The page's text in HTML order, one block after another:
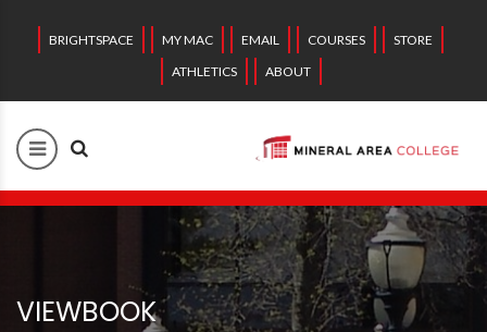
BRIGHTSPACE MY MAC EMAIL COURSES
STORE
ATHLETICS
ABOUT
VIEWBOOK